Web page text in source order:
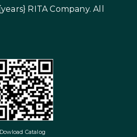
RITA Company. All
Dowload Catalog